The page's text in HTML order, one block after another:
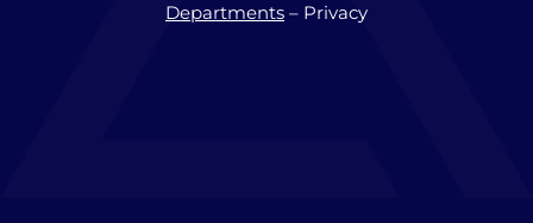
Departments – Privacy